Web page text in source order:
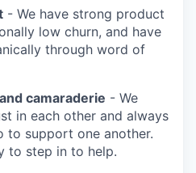
- We have strong product
low churn, and have
through word of
camaraderie - We
in each other and always
to support one another.
to step in to help.